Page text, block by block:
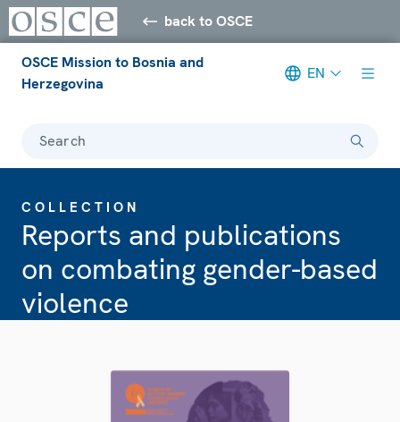
back to OSCE
OSCE Mission to Bosnia and
Herzegovina
EN
Search
COLLECTION
Reports and publications
on combating gender-based
violence